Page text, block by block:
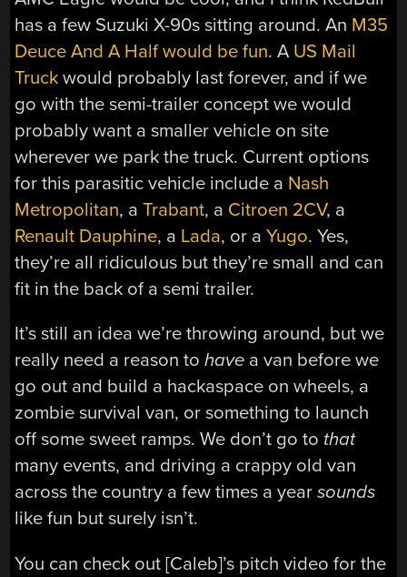
has a few Suzuki X-90s sitting around. An M35
Deuce And A Half would be fun. A US Mail
Truck would probably last forever, and if we
go with the semi-trailer concept we would
probably want a smaller vehicle on site
wherever we park the truck. Current options
for this parasitic vehicle include a Nash
Metropolitan, aTrabant, a Citroen 2CV, a
Renault Dauphine, a Lada, or aYugo. Yes,
they’re all ridiculous but they’re small and can
fit in the back of a semi trailer.
It’s still an idea we’re throwing around, but we
really need a reason tohave a van before we
go out and build a hackaspace on wheels, a
zombie survival van, or something to launch
off some sweet ramps. We don’t go to that
many events, and driving a crappy old van
across the country a few times a yearsounds
like fun but surely isn’t.
You can check out [Caleb]’s pitch video for the